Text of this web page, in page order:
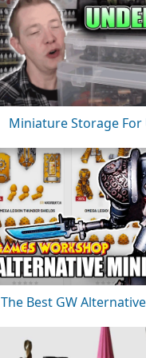
Miniature Storage For
The Best GW